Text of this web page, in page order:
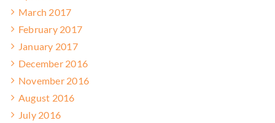
March 2017
February 2017
January 2017
December 2016
November 2016
August 2016
July 2016